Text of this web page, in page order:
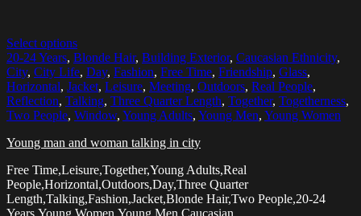
Select options
20-24 Years, Blonde Hair, Building Exterior, Caucasian Ethnicity,
City, City Life, Day, Fashion, Free Time, Friendship, Glass,
Horizontal, Jacket, Leisure, Meeting, Outdoors, Real People,
Reflection, Talking, Three Quarter Length, Together, Togetherness,
Two People, Window, Young Adults, Young Men, Young Women
Young man and woman talking in city
Free Time,Leisure,Together,Young Adults,Real
People,Horizontal,Outdoors,Day,Three Quarter
Length,Talking,Fashion,Jacket,Blonde Hair,Two People,20-24